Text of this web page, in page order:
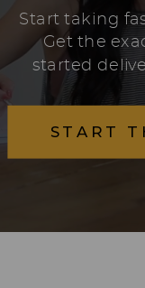
START
Start taking
Get the
started